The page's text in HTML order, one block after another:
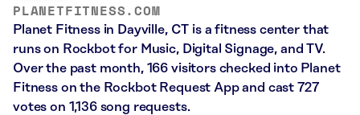
PLANETFITNESS.COM
Planet Fitness in Dayville, CT is a fitness center that
runs on Rockbot for Music, Digital Signage, and TV.
Over the past month, 166 visitors checked into Planet
Fitness on the Rockbot Request App and cast 727
votes on 1,136 song requests.